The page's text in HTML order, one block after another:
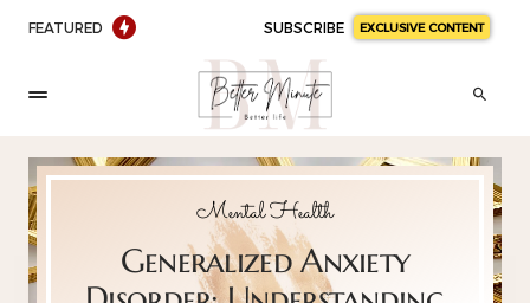
FEATURED SUBSCRIBE EXCLUSIVE CONTENT
Mental Health
Generalized Anxiety